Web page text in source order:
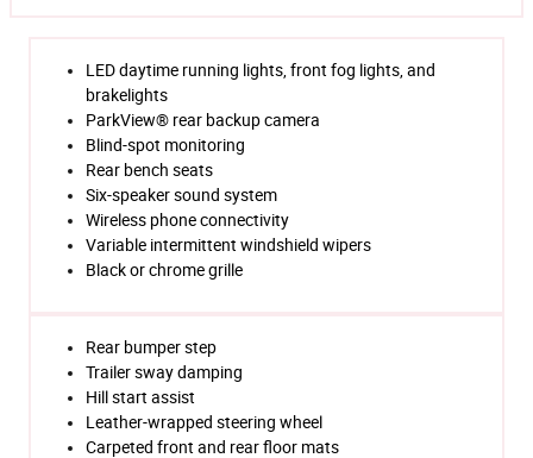
LED daytime running lights, front fog lights, and
brakelights
ParkView® rear backup camera
Blind-spot monitoring
Rear bench seats
Six-speaker sound system
Wireless phone connectivity
Variable intermittent windshield wipers
Black or chrome grille
Rear bumper step
Trailer sway damping
Hill start assist
Leather-wrapped steering wheel
Carpeted front and rear floor mats